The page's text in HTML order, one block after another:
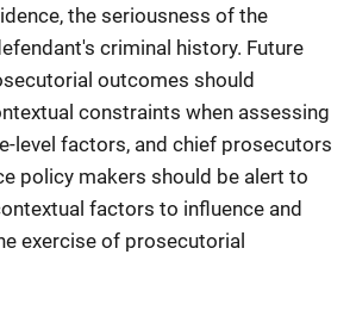
the seriousness of the
criminal history. Future
outcomes should
constraints when assessing
level factors, and chief prosecutors
policy makers should be alert to
factors to influence and
exercise of prosecutorial